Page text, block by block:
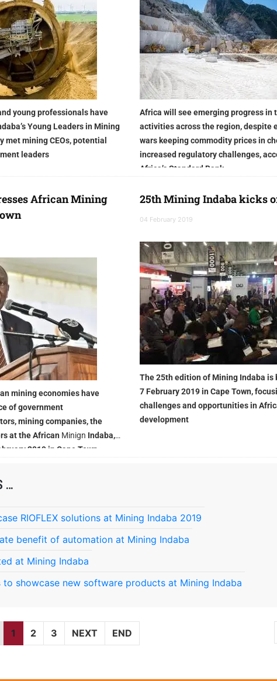
young professionals have
Young Leaders in Mining
met mining CEOs, potential
leaders
Africa will see emerging progress in
activities across the region, despite
wars keeping commodity prices in
increased regulatory challenges,
Africa’s Standard Bank
African Mining
mining economies have
of government
mining companies, the
at the African Minign Indaba,
2019 in Cape Town
25th Mining Indaba kicks
04 February 2019
The 25th edition of Mining Indaba is
7 February 2019 in Cape Town,
challenges and opportunities in
development
…
RIOFLEX solutions at Mining Indaba 2019
benefit of automation at Mining Indaba
at Mining Indaba
to showcase new software products at Mining Indaba
1 2 3 NEXT END